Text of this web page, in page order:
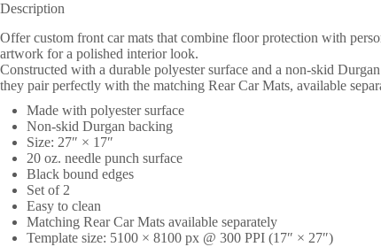
Description
Offer custom front car mats that combine floor protection with
artwork for a polished interior look.
Constructed with a durable polyester surface and a non-skid
they pair perfectly with the matching Rear Car Mats, available
Made with polyester surface
Non-skid Durgan backing
Size: 27″ × 17″
20 oz. needle punch surface
Black bound edges
Set of 2
Easy to clean
Matching Rear Car Mats available separately
Template size: 5100 × 8100 px @ 300 PPI (17″ × 27″)